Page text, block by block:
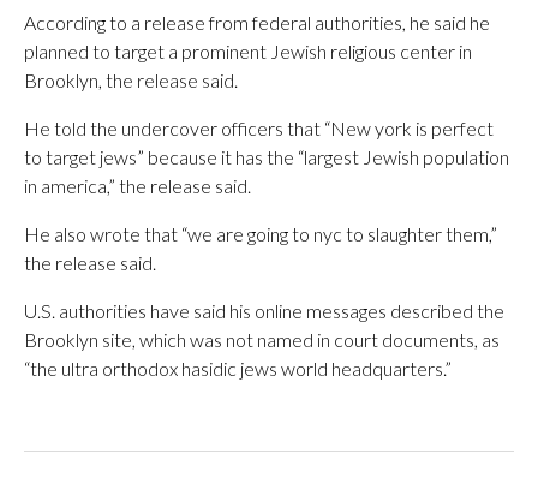
According to a release from federal authorities, he said he
planned to target a prominent Jewish religious center in
Brooklyn, the release said.
He told the undercover officers that “New york is perfect
to target jews” because it has the “largest Jewish population
in america,” the release said.
He also wrote that “we are going to nyc to slaughter them,”
the release said.
U.S. authorities have said his online messages described the
Brooklyn site, which was not named in court documents, as
“the ultra orthodox hasidic jews world headquarters.”